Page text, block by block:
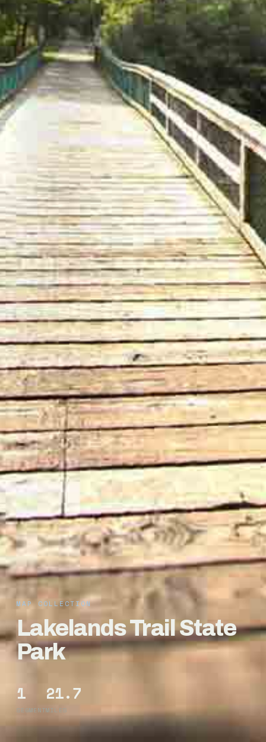
MAP COLLECTION
Lakelands Trail State
Park
1
SEGMENT
21.7
MILES